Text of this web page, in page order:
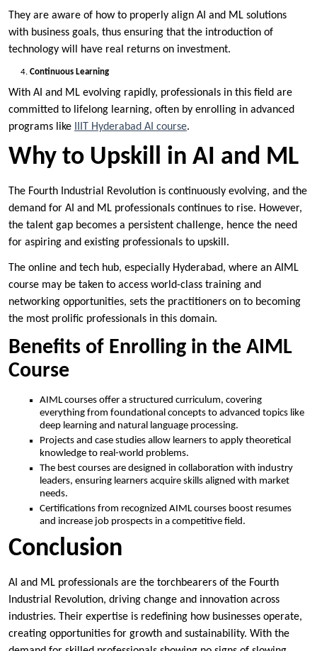
They are aware of how to properly align AI and ML solutions
with business goals, thus ensuring that the introduction of
technology will have real returns on investment.
Continuous Learning
With AI and ML evolving rapidly, professionals in this field are
committed to lifelong learning, often by enrolling in advanced
programs like IIIT Hyderabad AI course.
Why to Upskill in AI and ML
The Fourth Industrial Revolution is continuously evolving, and the
demand for AI and ML professionals continues to rise. However,
the talent gap becomes a persistent challenge, hence the need
for aspiring and existing professionals to upskill.
The online and tech hub, especially Hyderabad, where an AIML
course may be taken to access world-class training and
networking opportunities, sets the practitioners on to becoming
the most prolific professionals in this domain.
Benefits of Enrolling in the AIML
Course
AIML courses offer a structured curriculum, covering
everything from foundational concepts to advanced topics like
deep learning and natural language processing.
Projects and case studies allow learners to apply theoretical
knowledge to real-world problems.
The best courses are designed in collaboration with industry
leaders, ensuring learners acquire skills aligned with market
needs.
Certifications from recognized AIML courses boost resumes
and increase job prospects in a competitive field.
Conclusion
AI and ML professionals are the torchbearers of the Fourth
Industrial Revolution, driving change and innovation across
industries. Their expertise is redefining how businesses operate,
creating opportunities for growth and sustainability. With the